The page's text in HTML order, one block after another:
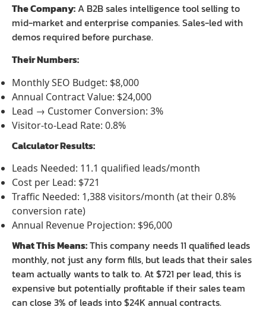
The Company:A B2B sales intelligence tool selling to
mid-market and enterprise companies. Sales-led with
demos required before purchase.
Their Numbers:
Monthly SEO Budget: $8,000
Annual Contract Value: $24,000
Lead → Customer Conversion: 3%
Visitor-to-Lead Rate: 0.8%
Calculator Results:
Leads Needed: 11.1 qualified leads/month
Cost per Lead: $721
Traffic Needed: 1,388 visitors/month (at their 0.8%
conversion rate)
Annual Revenue Projection: $96,000
What This Means:This company needs 11 qualified leads
monthly, not just any form fills, but leads that their sales
team actually wants to talk to. At $721 per lead, this is
expensive but potentially profitable if their sales team
can close 3% of leads into $24K annual contracts.